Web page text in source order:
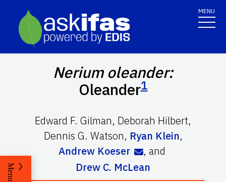
MENU
Nerium oleander:
Oleander1
Edward F. Gilman, Deborah Hilbert,
Dennis G. Watson, Ryan Klein,
Andrew Koeser
, and
Drew C. McLean
Menu